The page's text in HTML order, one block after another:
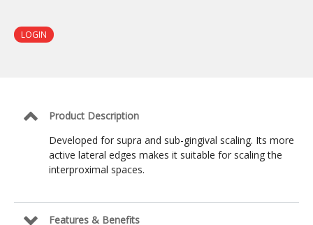
LOGIN
Product Description
Developed for supra and sub-gingival scaling. Its more
active lateral edges makes it suitable for scaling the
interproximal spaces.
Features & Benefits